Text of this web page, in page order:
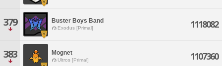
379 Buster Boys Band
Exodus [Primal] 1118082
383 Mognet
Ultros [Primal] 1107360